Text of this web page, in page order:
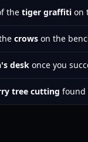
the tiger graffiti on
crowson the
deskonce you
tree cutting found